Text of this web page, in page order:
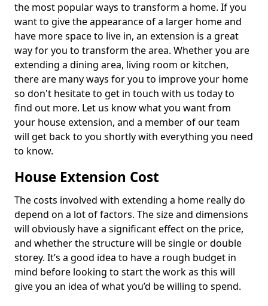
the most popular ways to transform a home. If you
want to give the appearance of a larger home and
have more space to live in, an extension is a great
way for you to transform the area. Whether you are
extending a dining area, living room or kitchen,
there are many ways for you to improve your home
so don't hesitate to get in touch with us today to
find out more. Let us know what you want from
your house extension, and a member of our team
will get back to you shortly with everything you need
to know.
House Extension Cost
The costs involved with extending a home really do
depend on a lot of factors. The size and dimensions
will obviously have a significant effect on the price,
and whether the structure will be single or double
storey. It’s a good idea to have a rough budget in
mind before looking to start the work as this will
give you an idea of what you’d be willing to spend.